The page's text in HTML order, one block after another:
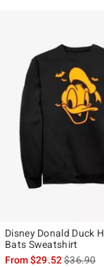
Disney Donald Duck
Bats Sweatshirt
From$29.52is sales
$36.90